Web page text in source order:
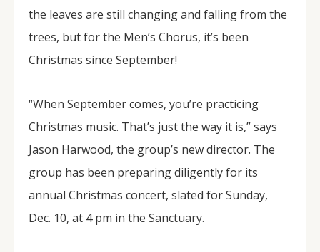
the leaves are still changing and falling from the
trees, but for the Men’s Chorus, it’s been
Christmas since September!
“When September comes, you’re practicing
Christmas music. That’s just the way it is,” says
Jason Harwood, the group’s new director. The
group has been preparing diligently for its
annual Christmas concert, slated for Sunday,
Dec. 10, at 4 pm in the Sanctuary.